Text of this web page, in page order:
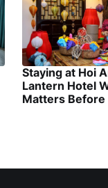
Staying at Hoi
Lantern Hotel
Matters Before